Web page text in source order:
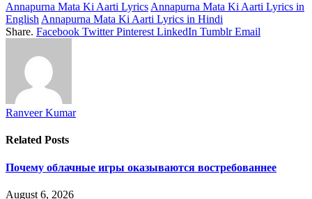
Annapurna Mata Ki Aarti Lyrics Annapurna Mata Ki Aarti Lyrics in
English Annapurna Mata Ki Aarti Lyrics in Hindi
Share. Facebook Twitter Pinterest LinkedIn Tumblr Email
Ranveer Kumar
Related Posts
Почему облачные игры оказываются востребованнее
August 6, 2026